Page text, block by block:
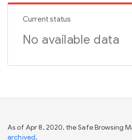
Current status
No available data
As of Apr 8, 2020, the Safe Browsing
archived.